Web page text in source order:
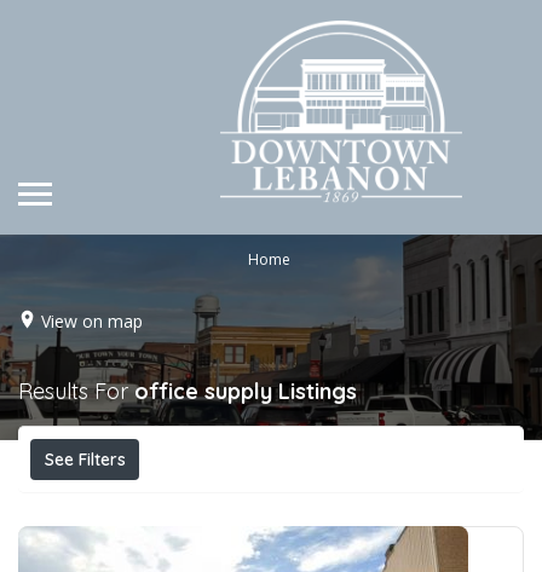
Home
View on map
Results Foroffice supply Listings
See Filters